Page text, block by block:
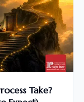
Take?